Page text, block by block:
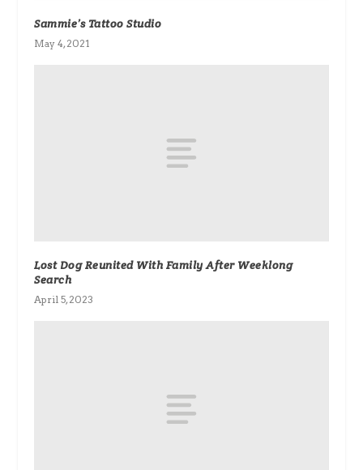
Sammie’s Tattoo Studio
May 4, 2021
Lost Dog Reunited With Family After Weeklong
Search
April 5, 2023